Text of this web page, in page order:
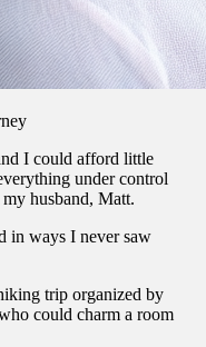
I could afford little
under control
husband, Matt.
in ways I never saw
trip organized by
could charm a room